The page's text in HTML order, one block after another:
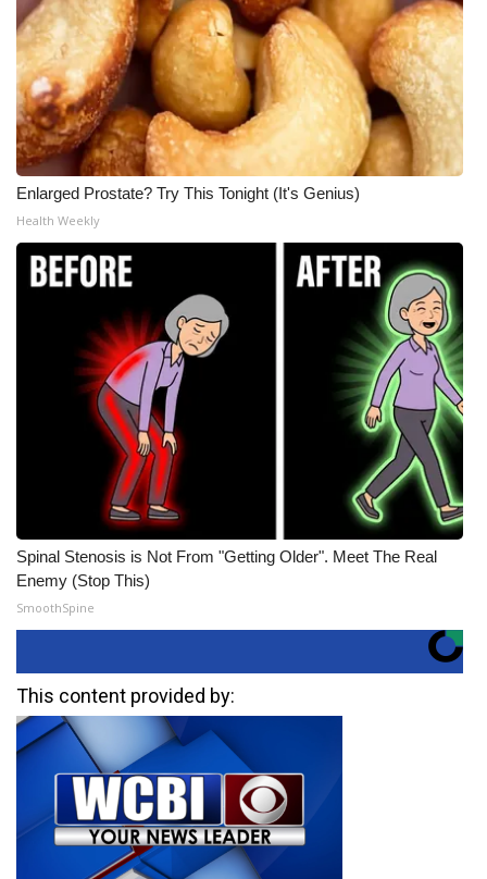
Enlarged Prostate? Try This Tonight (It's Genius)
Health Weekly
Spinal Stenosis is Not From "Getting Older". Meet The Real
Enemy (Stop This)
SmoothSpine
This content provided by: